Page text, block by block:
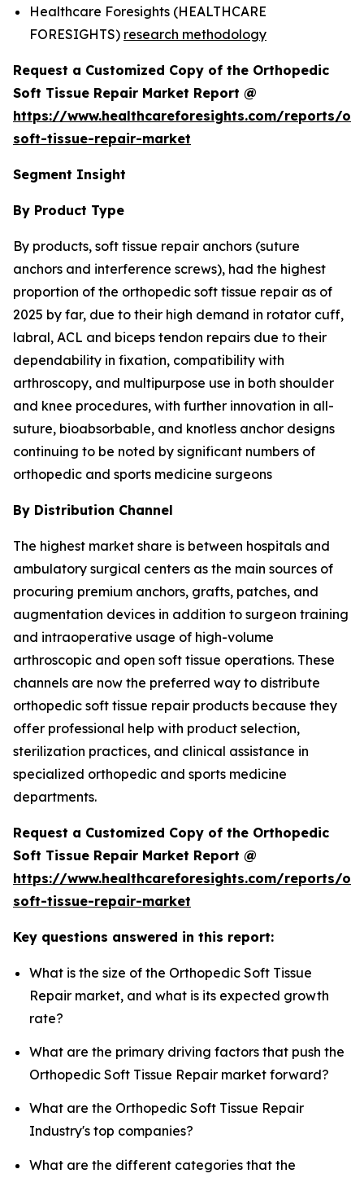
Healthcare Foresights (HEALTHCARE
FORESIGHTS) research methodology
Request a Customized Copy of the Orthopedic
Soft Tissue Repair Market Report @
https://www.healthcareforesights.com/reports/
soft-tissue-repair-market
Segment Insight
By Product Type
By products, soft tissue repair anchors (suture
anchors and interference screws), had the highest
proportion of the orthopedic soft tissue repair as of
2025 by far, due to their high demand in rotator cuff,
labral, ACL and biceps tendon repairs due to their
dependability in fixation, compatibility with
arthroscopy, and multipurpose use in both shoulder
and knee procedures, with further innovation in all-
suture, bioabsorbable, and knotless anchor designs
continuing to be noted by significant numbers of
orthopedic and sports medicine surgeons
By Distribution Channel
The highest market share is between hospitals and
ambulatory surgical centers as the main sources of
procuring premium anchors, grafts, patches, and
augmentation devices in addition to surgeon training
and intraoperative usage of high-volume
arthroscopic and open soft tissue operations. These
channels are now the preferred way to distribute
orthopedic soft tissue repair products because they
offer professional help with product selection,
sterilization practices, and clinical assistance in
specialized orthopedic and sports medicine
departments.
Request a Customized Copy of the Orthopedic
Soft Tissue Repair Market Report @
https://www.healthcareforesights.com/reports/
soft-tissue-repair-market
Key questions answered in this report:
What is the size of the Orthopedic Soft Tissue
Repair market, and what is its expected growth
rate?
What are the primary driving factors that push the
Orthopedic Soft Tissue Repair market forward?
What are the Orthopedic Soft Tissue Repair
Industry's top companies?
What are the different categories that the